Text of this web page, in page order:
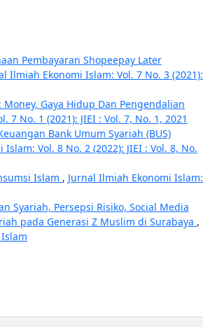
Pembayaran Shopeepay Later
Ilmiah Ekonomi Islam: Vol. 7 No. 3 (2021):
Gaya Hidup Dan Pengendalian
7 No. 1 (2021): JIEI : Vol. 7, No. 1, 2021
Bank Umum Syariah (BUS)
Vol. 8 No. 2 (2022): JIEI : Vol. 8, No.
Islam , Jurnal Ilmiah Ekonomi Islam:
Syariah, Persepsi Risiko, Social Media
pada Generasi Z Muslim di Surabaya ,